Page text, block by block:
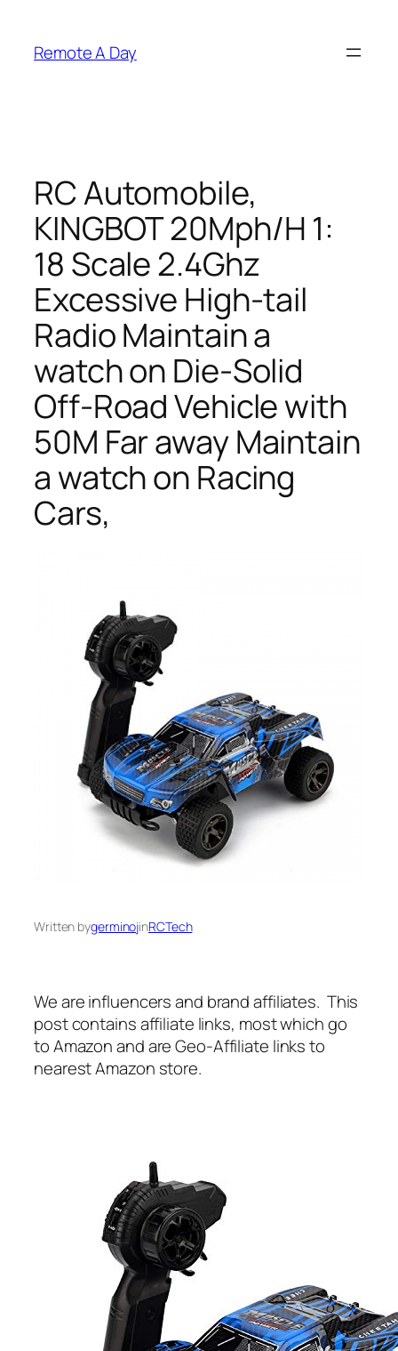
content
Remote A Day
RC Automobile,
KINGBOT 20Mph/H 1:
18 Scale 2.4Ghz
Excessive High-tail
Radio Maintain a
watch on Die-Solid
Off-Road Vehicle with
50M Far away Maintain
a watch on Racing
Cars,
Written bygerminojinRCTech
We are influencers and brand affiliates. This
post contains affiliate links, most which go
to Amazon and are Geo-Affiliate links to
nearest Amazon store.